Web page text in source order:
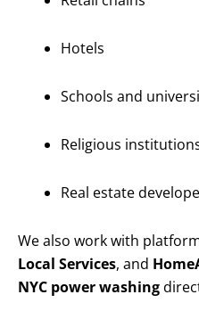
Hotels
Schools and
Religious
Real estate
We also work with
Local Services, and
NYC power washing